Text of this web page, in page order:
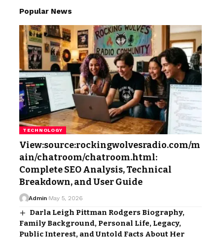
Popular News
TECHNOLOGY
View:source:rockingwolvesradio.com/m
ain/chatroom/chatroom.html:
Complete SEO Analysis, Technical
Breakdown, and User Guide
Admin May 5, 2026
Darla Leigh Pittman Rodgers Biography,
Family Background, Personal Life, Legacy,
Public Interest, and Untold Facts About Her